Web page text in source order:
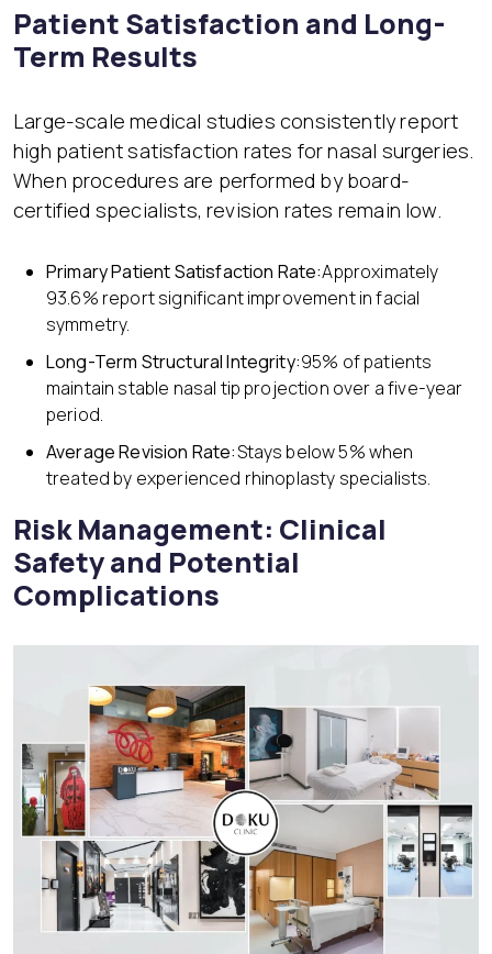
Patient Satisfaction and Long-
Term Results
Large-scale medical studies consistently report
high patient satisfaction rates for nasal surgeries.
When procedures are performed by board-
certified specialists, revision rates remain low.
Primary Patient Satisfaction Rate:Approximately
93.6% report significant improvement in facial
symmetry.
Long-Term Structural Integrity:95% of patients
maintain stable nasal tip projection over a five-year
period.
Average Revision Rate:Stays below 5% when
treated by experienced rhinoplasty specialists.
Risk Management: Clinical
Safety and Potential
Complications